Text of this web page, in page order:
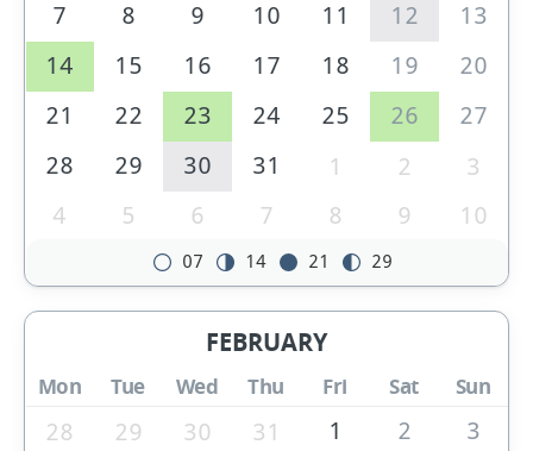
7
8 9 10 11 12
13
14
15 16 17 18 19
20
21
22 23 24 25 26
27
28
29 30 31 1 2
3
4
5 6 7 8 9 10
07 14 21 29
FEBRUARY
Mon Tue Wed Thu Fri Sat Sun
28 29 30 31 1 2
3